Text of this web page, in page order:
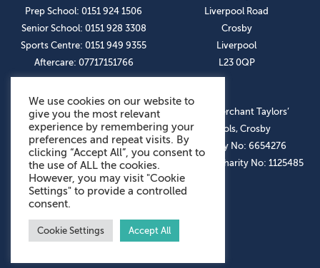
Prep School: 0151 924 1506
Senior School: 0151 928 3308
Sports Centre: 0151 949 9355
Aftercare: 07717151766
Liverpool Road
Crosby
Liverpool
L23 0QP
OUR SOCIAL LINKS
© The Merchant Taylors’
Schools, Crosby
Company No: 6654276
Registered Charity No: 1125485
We use cookies on our website to
give you the most relevant
experience by remembering your
preferences and repeat visits. By
clicking “Accept All”, you consent to
the use of ALL the cookies.
However, you may visit "Cookie
Settings" to provide a controlled
consent.
Cookie Settings Accept All